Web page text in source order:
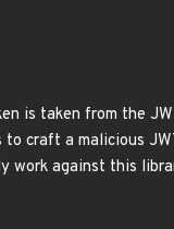
is taken from the
craft a malicious
work against this